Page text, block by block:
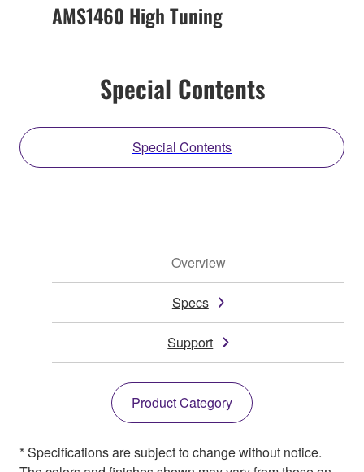
AMS1460 High Tuning
Special Contents
Special Contents
Overview
Specs
Support
Product Category
* Specifications are subject to change without notice.